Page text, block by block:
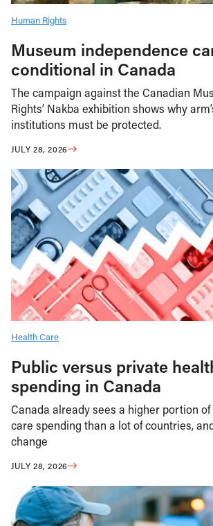
Human Rights
Museum independence
conditional in Canada
The campaign against the Canadian
Rights’ Nakba exhibition shows why
institutions must be protected.
JULY 28, 2026
Health Care
Public versus private
spending in Canada
Canada already sees a higher portion
care spending than a lot of countries,
change
JULY 28, 2026